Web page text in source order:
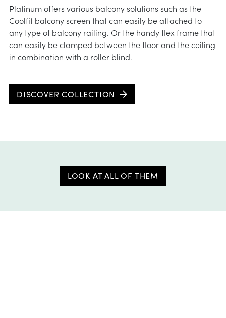
Platinum offers various balcony solutions such as the
Coolfit balcony screen that can easily be attached to
any type of balcony railing. Or the handy flex frame that
can easily be clamped between the floor and the ceiling
in combination with a roller blind.
DISCOVER COLLECTION
LOOK AT ALL OF THEM